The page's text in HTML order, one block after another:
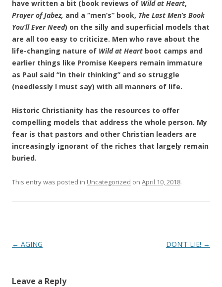
have written a bit (book reviews of Wild at Heart,
Prayer of Jabez, and a “men’s” book, The Last Men’s Book
You’ll Ever Need) on the silly and superficial models that
are all too easy to criticize. Men who rave about the
life-changing nature of Wild at Heart boot camps and
earlier things like Promise Keepers remain immature
as Paul said “in their thinking” and so struggle
(needlessly I must say) with all manners of life.
Historic Christianity has the resources to offer
compelling models that address the whole person. My
fear is that pastors and other Christian leaders are
increasingly ignorant of the riches that largely remain
buried.
This entry was posted in Uncategorized on April 10, 2018.
Post
← AGING DON’T LIE! →
Leave a Reply